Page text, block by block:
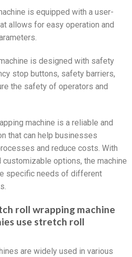
is equipped with a user-
allows for easy operation and
is designed with safety
stop buttons, safety barriers,
the safety of operators and
machine is a reliable and
that can help businesses
and reduce costs. With
options, the machine
specific needs of different
roll wrapping machine
use stretch roll
are widely used in various